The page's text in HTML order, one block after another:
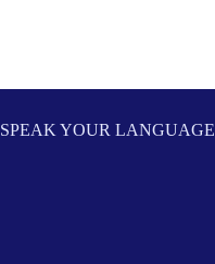
YOUR LANGUAGE